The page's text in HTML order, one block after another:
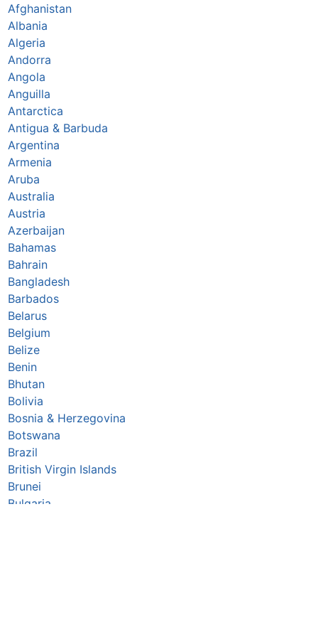
Afghanistan
Albania
Algeria
Andorra
Angola
Anguilla
Antarctica
Antigua & Barbuda
Argentina
Armenia
Aruba
Australia
Austria
Azerbaijan
Bahamas
Bahrain
Bangladesh
Barbados
Belarus
Belgium
Belize
Benin
Bhutan
Bolivia
Bosnia & Herzegovina
Botswana
Brazil
British Virgin Islands
Brunei
Bulgaria